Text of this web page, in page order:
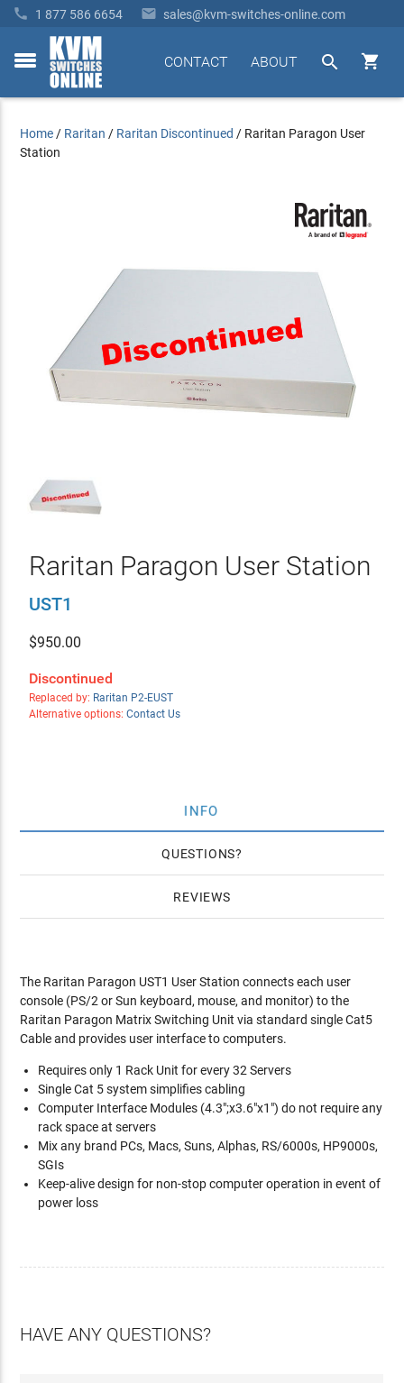
 1 877 586 6654  sales@kvm-switches-online.com
toggle


ABOUT
CONTACT
Home / Raritan / Raritan Discontinued / Raritan Paragon User
Station
Raritan Paragon User Station
UST1
$950.00
Discontinued
Replaced by: Raritan P2-EUST
Alternative options: Contact Us
INFO
QUESTIONS
REVIEWS
The Raritan Paragon UST1 User Station connects each user
console (PS/2 or Sun keyboard, mouse, and monitor) to the
Raritan Paragon Matrix Switching Unit via standard single Cat5
Cable and provides user interface to computers.
Requires only 1 Rack Unit for every 32 Servers
Single Cat 5 system simplifies cabling
Computer Interface Modules (4.3";x3.6"x1") do not require any
rack space at servers
Mix any brand PCs, Macs, Suns, Alphas, RS/6000s, HP9000s,
SGIs
Keep-alive design for non-stop computer operation in event of
power loss
HAVE ANY QUESTIONS?